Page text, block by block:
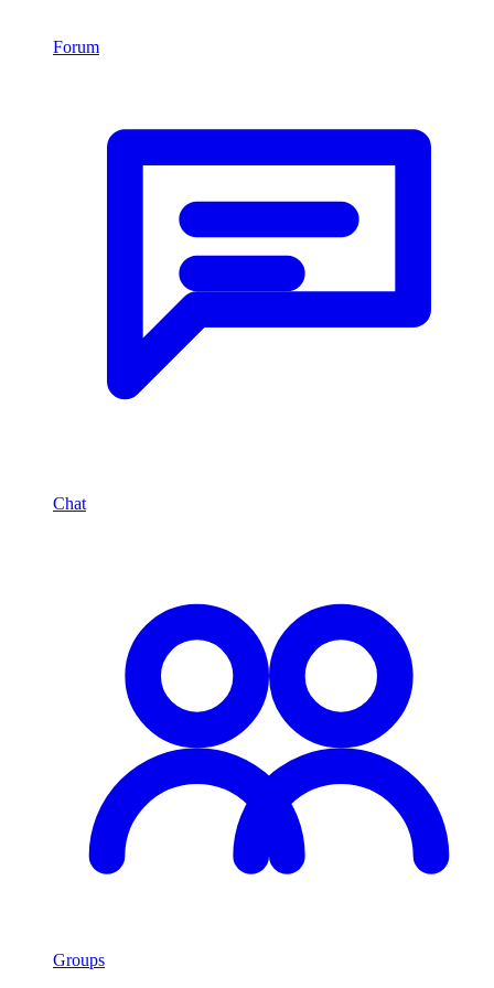
Forum
Chat
Groups